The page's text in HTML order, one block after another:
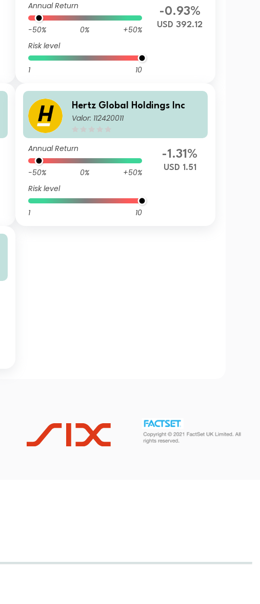
Annual Return
-50% 0%
+50%
Risk level
1 10
-0.93%
USD 392.12
Hertz Global Holdings Inc
Valor: 112420011
Annual Return
-50% 0%
+50%
Risk level
1 10
-1.31%
USD 1.51